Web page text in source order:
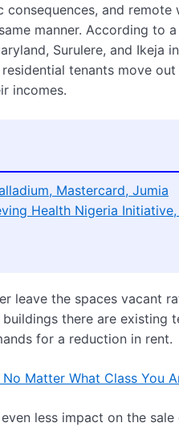
and
manner. According to
Surulere, and Ikeja
tenants move
incomes.
Mastercard, Jumia
Health Nigeria
leave the spaces vacant
there are existing
for a reduction in rent.
Matter What Class You
less impact on the